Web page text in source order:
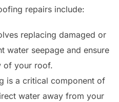
repairs include:
replacing damaged or
water seepage and ensure
of your roof.
is a critical component of
water away from your